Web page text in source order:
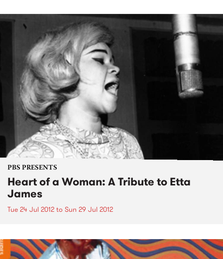
PBS PRESENTS
Heart of a Woman: A Tribute to Etta
James
Tue 24 Jul 2012 to Sun 29 Jul 2012